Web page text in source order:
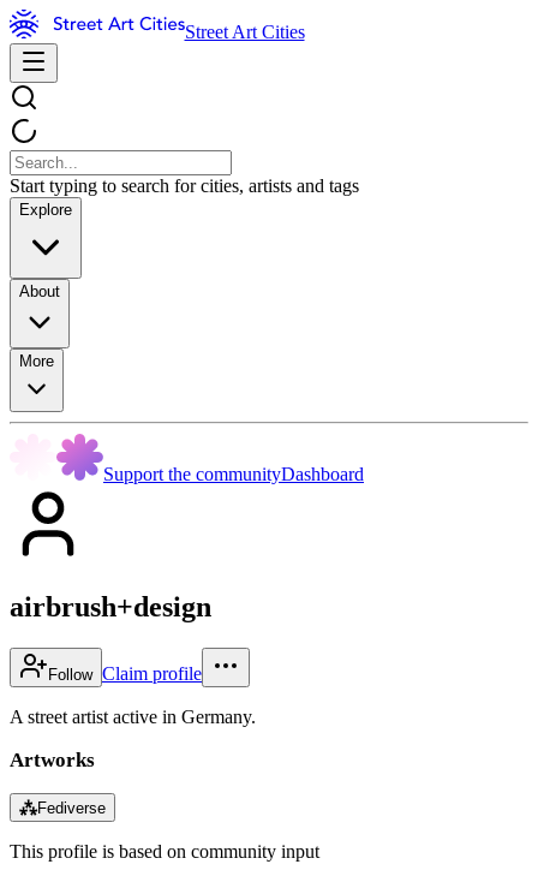
Street Art Cities
Start typing to search for cities, artists and tags
Explore
About
More
Support the communityDashboard
airbrush+design
Follow Claim profile
A street artist active in Germany.
Artworks
⁂Fediverse
This profile is based on community input